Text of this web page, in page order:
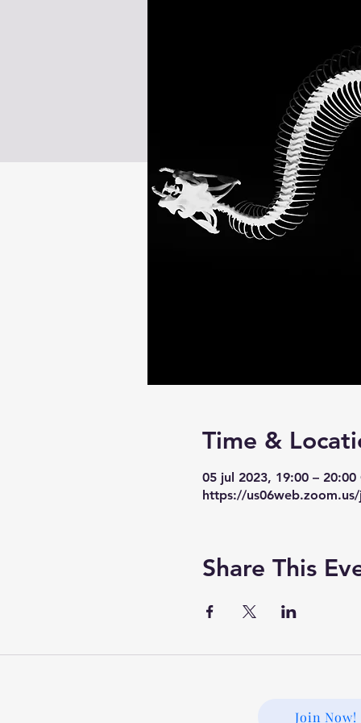
Time &
05 jul 2023, 19:00 – 20:00
https://
Share This
Join Now!